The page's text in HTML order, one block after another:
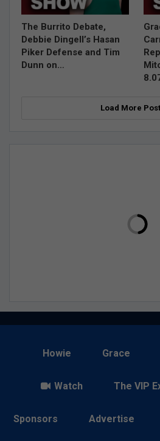
The Burrito Debate,
Debbie Dingell’s Hasan
Piker Defense and Tim
Dunn on…
Load More
Howie Grace
Watch The VIP
Sponsors Advertise